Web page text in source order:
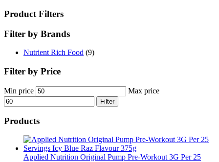
Product Filters
Filter by Brands
Nutrient Rich Food (9)
Filter by Price
Min price Max price
Filter
Products
Applied Nutrition Original Pump Pre-Workout 3G Per 25